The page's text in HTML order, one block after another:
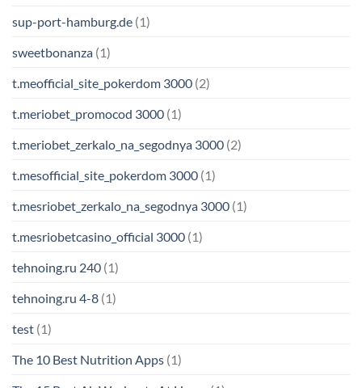
sup-port-hamburg.de (1)
sweetbonanza (1)
t.meofficial_site_pokerdom 3000 (2)
t.meriobet_promocod 3000 (1)
t.meriobet_zerkalo_na_segodnya 3000 (2)
t.mesofficial_site_pokerdom 3000 (1)
t.mesriobet_zerkalo_na_segodnya 3000 (1)
t.mesriobetcasino_official 3000 (1)
tehnoing.ru 240 (1)
tehnoing.ru 4-8 (1)
test (1)
The 10 Best Nutrition Apps (1)